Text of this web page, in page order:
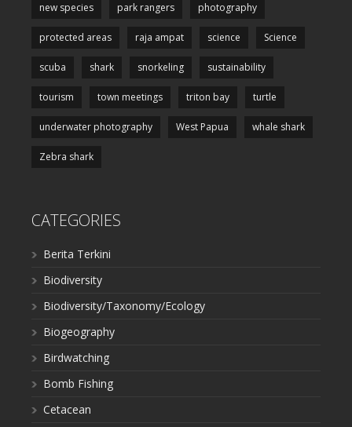
new species park rangers photography
protected areas raja ampat science Science
scuba shark snorkeling sustainability
tourism town meetings triton bay turtle
underwater photography West Papua whale shark
Zebra shark
CATEGORIES
Berita Terkini
Biodiversity
Biodiversity/Taxonomy/Ecology
Biogeography
Birdwatching
Bomb Fishing
Cetacean